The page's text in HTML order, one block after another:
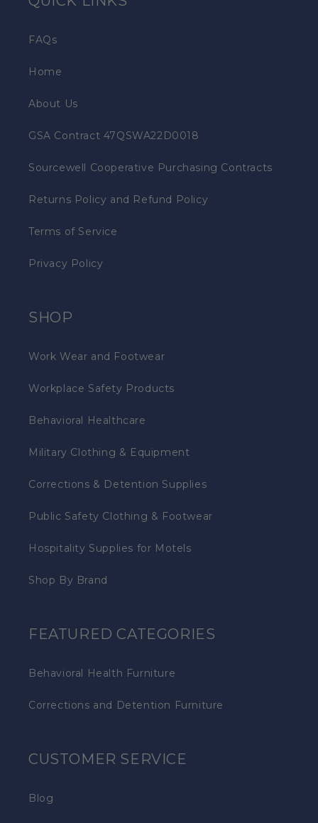
FAQs
Home
About Us
GSA Contract 47QSWA22D0018
Sourcewell Cooperative Purchasing Contracts
Returns Policy and Refund Policy
Terms of Service
Privacy Policy
SHOP
Work Wear and Footwear
Workplace Safety Products
Behavioral Healthcare
Military Clothing & Equipment
Corrections & Detention Supplies
Public Safety Clothing & Footwear
Hospitality Supplies for Motels
Shop By Brand
FEATURED CATEGORIES
Behavioral Health Furniture
Corrections and Detention Furniture
CUSTOMER SERVICE
Blog